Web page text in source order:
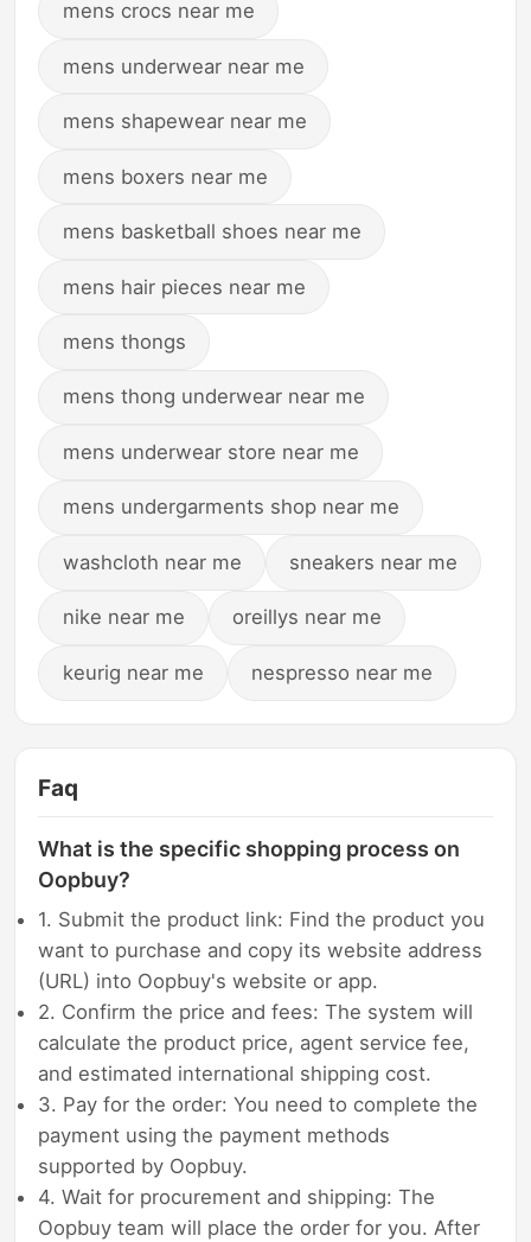
mens crocs near me
mens underwear near me
mens shapewear near me
mens boxers near me
mens basketball shoes near me
mens hair pieces near me
mens thongs
mens thong underwear near me
mens underwear store near me
mens undergarments shop near me
washcloth near me sneakers near me
nike near me oreillys near me
keurig near me nespresso near me
Faq
What is the specific shopping process on
Oopbuy?
1. Submit the product link: Find the product you
want to purchase and copy its website address
(URL) into Oopbuy's website or app.
2. Confirm the price and fees: The system will
calculate the product price, agent service fee,
and estimated international shipping cost.
3. Pay for the order: You need to complete the
payment using the payment methods
supported by Oopbuy.
4. Wait for procurement and shipping: The
Oopbuy team will place the order for you. After